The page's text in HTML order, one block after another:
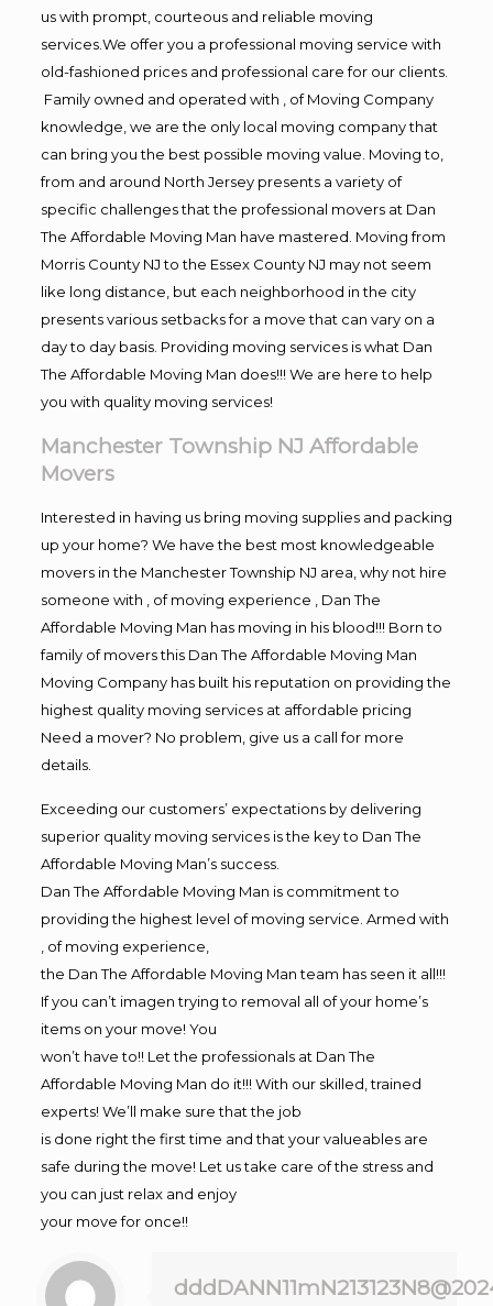
us with prompt, courteous and reliable moving
services.We offer you a professional moving service with
old-fashioned prices and professional care for our clients.
Family owned and operated with , of Moving Company
knowledge, we are the only local moving company that
can bring you the best possible moving value. Moving to,
from and around North Jersey presents a variety of
specific challenges that the professional movers at Dan
The Affordable Moving Man have mastered. Moving from
Morris County NJ to the Essex County NJ may not seem
like long distance, but each neighborhood in the city
presents various setbacks for a move that can vary on a
day to day basis. Providing moving services is what Dan
The Affordable Moving Man does!!! We are here to help
you with quality moving services!
Manchester Township NJ Affordable
Movers
Interested in having us bring moving supplies and packing
up your home? We have the best most knowledgeable
movers in the Manchester Township NJ area, why not hire
someone with , of moving experience , Dan The
Affordable Moving Man has moving in his blood!!! Born to
family of movers this Dan The Affordable Moving Man
Moving Company has built his reputation on providing the
highest quality moving services at affordable pricing
Need a mover? No problem, give us a call for more
details.
Exceeding our customers’ expectations by delivering
superior quality moving services is the key to Dan The
Affordable Moving Man’s success.
Dan The Affordable Moving Man is commitment to
providing the highest level of moving service. Armed with
, of moving experience,
the Dan The Affordable Moving Man team has seen it all!!!
If you can’t imagen trying to removal all of your home’s
items on your move! You
won’t have to!! Let the professionals at Dan The
Affordable Moving Man do it!!! With our skilled, trained
experts! We’ll make sure that the job
is done right the first time and that your valueables are
safe during the move! Let us take care of the stress and
you can just relax and enjoy
your move for once!!